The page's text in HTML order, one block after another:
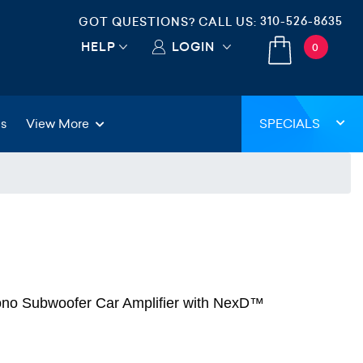
GOT QUESTIONS? CALL US: 310-526-8635
HELP LOGIN 0
View More SPECIALS
Subwoofer Car Amplifier with NexD™